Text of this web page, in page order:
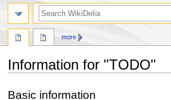
Information for "TODO"
Basic information
more
search